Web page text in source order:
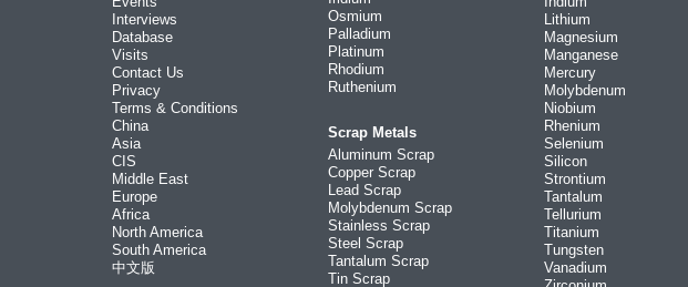
Interviews
Database
Visits
Contact Us
Privacy
Terms & Conditions
China
Asia
CIS
Middle East
Europe
Africa
North America
South America
中文版
Osmium
Palladium
Platinum
Rhodium
Ruthenium
Scrap Metals
Aluminum Scrap
Copper Scrap
Lead Scrap
Molybdenum Scrap
Stainless Scrap
Steel Scrap
Tantalum Scrap
Tin Scrap
Lithium
Magnesium
Manganese
Mercury
Molybdenum
Niobium
Rhenium
Selenium
Silicon
Strontium
Tantalum
Tellurium
Titanium
Tungsten
Vanadium